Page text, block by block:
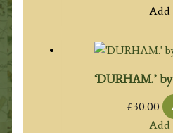
Add
‘DURHAM.’
£30.00
Add